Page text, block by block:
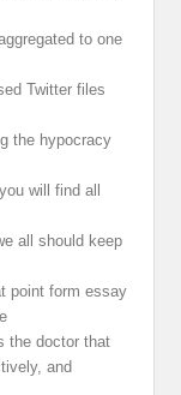
to one
Twitter files
the hypocracy
will find all
all should keep
point form essay
the doctor that
and